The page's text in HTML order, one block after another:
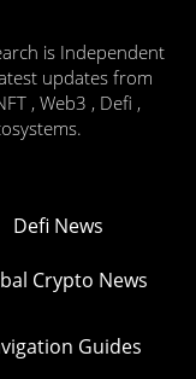
is Independent
updates from
, Web3 , Defi ,
Defi News
Crypto News
Guides